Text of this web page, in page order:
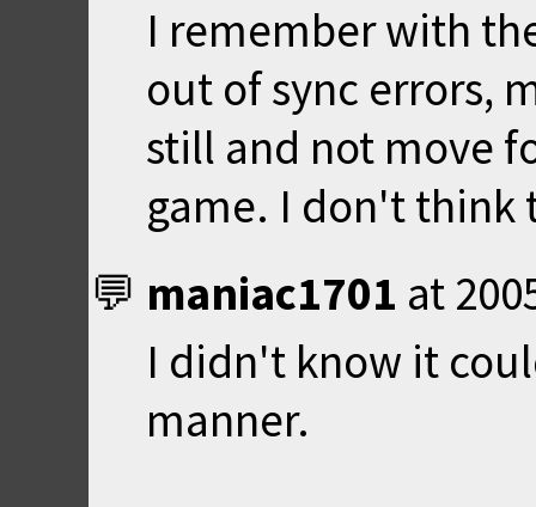
I remember with
out of sync errors,
still and not move
game. I don't think
maniac1701 at
I didn't know it
manner.